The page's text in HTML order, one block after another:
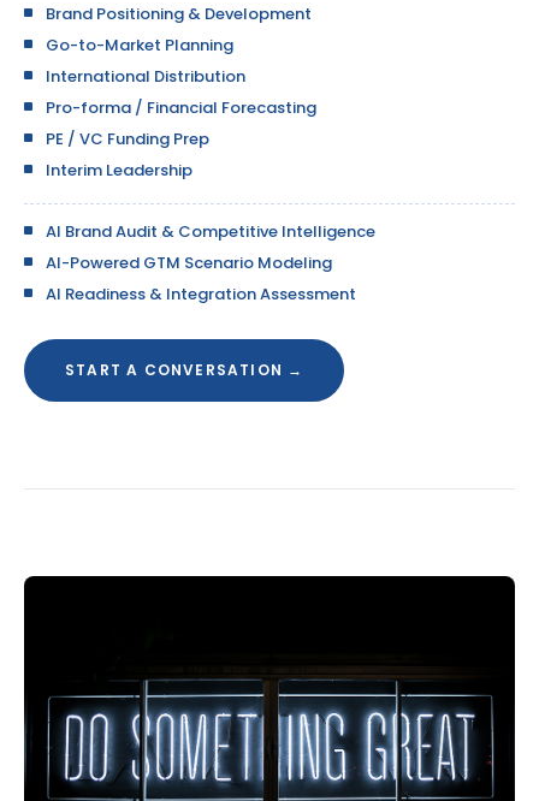
Brand Positioning & Development
Go-to-Market Planning
International Distribution
Pro-forma / Financial Forecasting
PE / VC Funding Prep
Interim Leadership
AI Brand Audit & Competitive Intelligence
AI-Powered GTM Scenario Modeling
AI Readiness & Integration Assessment
START A CONVERSATION →